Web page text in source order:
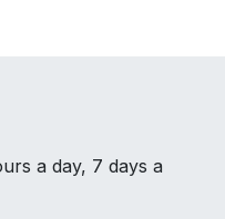
a day, 7 days a